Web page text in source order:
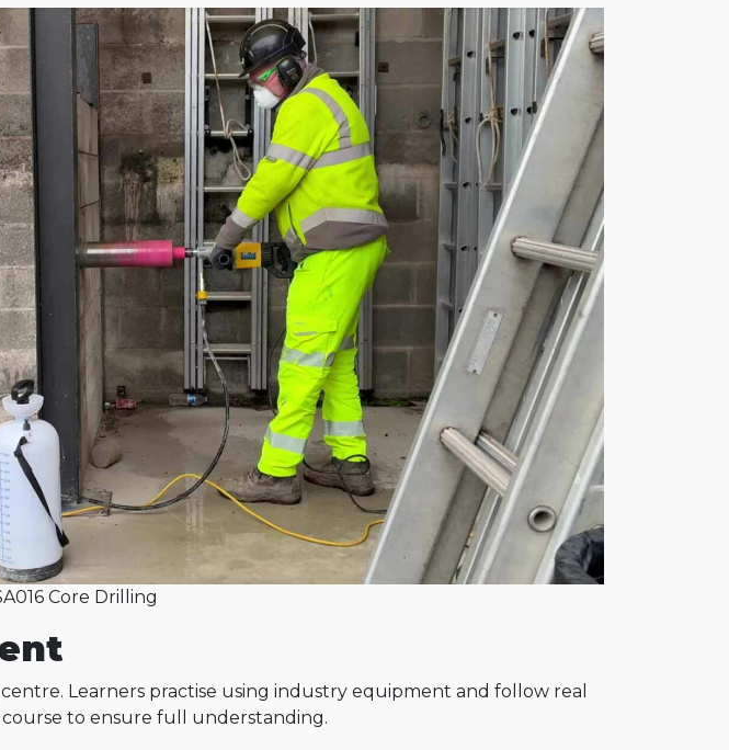
Core Drilling
Learners practise using industry equipment and follow real
to ensure full understanding.